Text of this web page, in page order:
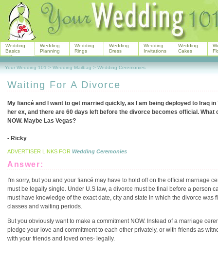
Waiting For A Divorce
My fiancé and I want to get married quickly, as I am being deployed to Iraq
her ex, and there are 60 days left before the divorce becomes official.
NOW. Maybe Las Vegas?
- Ricky
ADVERTISER LINKS FOR Wedding Ceremonies
Answer:
I'm sorry, but you and your fiancé may have to hold off on the official marriage
must be legally single. Under U.S law, a divorce must be final before a person
must have knowledge of the exact date, city and state in which the divorce
classes and waiting periods.
But you obviously want to make a commitment NOW. Instead of a marriage
pledge your love and commitment to each other privately, or with friends as
with your friends and loved ones- legally.
Wedding
Basics
Wedding
Planning
Wedding
Rings
Wedding
Dress
Wedding
Invitations
Wedding
Cakes
Your Wedding 101 > Wedding Mailbag > Wedding Ceremonies